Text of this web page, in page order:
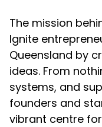
The mission
Ignite
Queensland by
ideas. From
systems, and
founders and
vibrant centre